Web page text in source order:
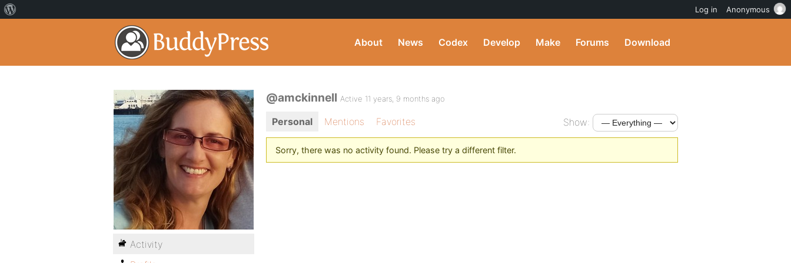
About News Codex Develop Make Forums Download
@amckinnell Active 11 years, 9 months ago
Personal Mentions Favorites Show:
Sorry, there was no activity found. Please try a different filter.
Activity
Log in Anonymous